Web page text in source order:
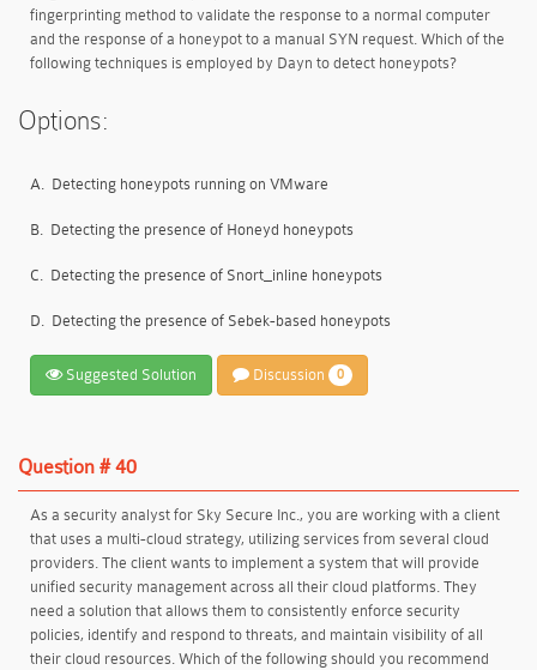
fingerprinting method to validate the response to a normal computer
and the response of a honeypot to a manual SYN request. Which of the
following techniques is employed by Dayn to detect honeypots?
Options:
A. Detecting honeypots running on VMware
B. Detecting the presence of Honeyd honeypots
C. Detecting the presence of Snort_inline honeypots
D. Detecting the presence of Sebek-based honeypots
Suggested Solution Discussion 0
Question # 40
As a security analyst for Sky Secure Inc., you are working with a client
that uses a multi-cloud strategy, utilizing services from several cloud
providers. The client wants to implement a system that will provide
unified security management across all their cloud platforms. They
need a solution that allows them to consistently enforce security
policies, identify and respond to threats, and maintain visibility of all
their cloud resources. Which of the following should you recommend